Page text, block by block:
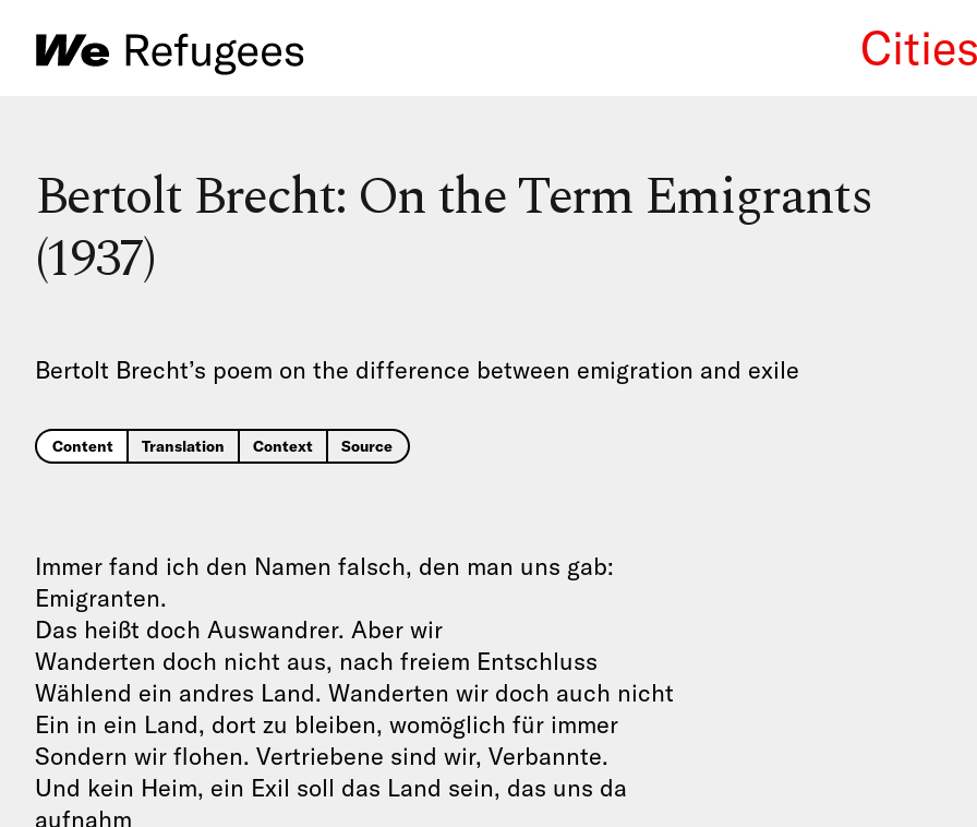
We
Cities
Bertolt Brecht: On the Term Emigrants
(1937)
Bertolt Brecht’s poem on the difference between emigration and exile
Content Translation Context Source
Immer fand ich den Namen falsch, den man uns gab:
Emigranten.
Das heißt doch Auswandrer. Aber wir
Wanderten doch nicht aus, nach freiem Entschluss
Wählend ein andres Land. Wanderten wir doch auch nicht
Ein in ein Land, dort zu bleiben, womöglich für immer
Sondern wir flohen. Vertriebene sind wir, Verbannte.
Und kein Heim, ein Exil soll das Land sein, das uns da
aufnahm